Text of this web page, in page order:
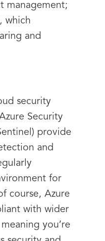
management;
which
and
security
Security
provide
and
for
course, Azure
with wider
you’re